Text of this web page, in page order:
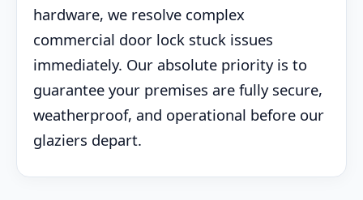
hardware, we resolve complex
commercial door lock stuck issues
immediately. Our absolute priority is to
guarantee your premises are fully secure,
weatherproof, and operational before our
glaziers depart.